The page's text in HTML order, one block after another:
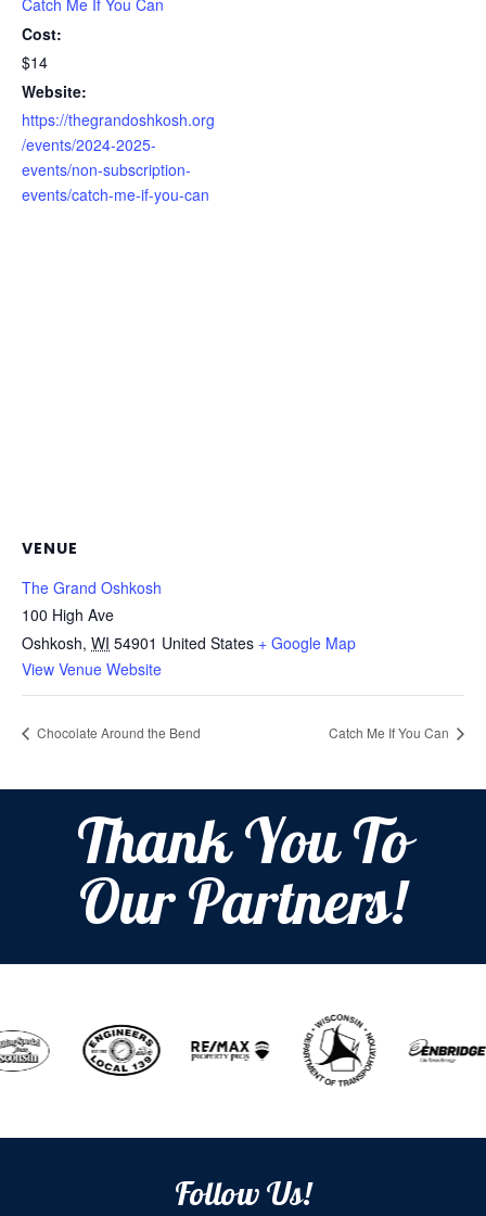
Cost:
$14
Website:
https://thegrandoshkosh.org
/events/2024-2025-
events/non-subscription-
events/catch-me-if-you-can
VENUE
The Grand Oshkosh
100 High Ave
Oshkosh, WI 54901 United States + Google Map
View Venue Website
Chocolate Around the Bend Catch Me If You Can
Thank You To
Our Partners!
Follow Us!